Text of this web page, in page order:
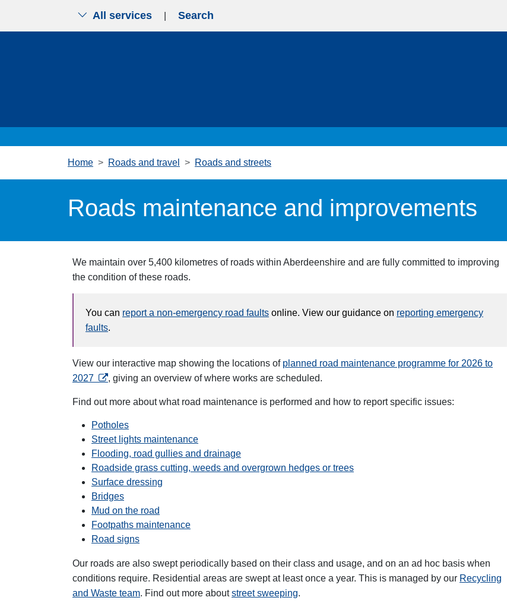
All services Search
Home Roads and travel Roads and streets
Roads maintenance and improvements
We maintain over 5,400 kilometres of roads within Aberdeenshire and are fully committed to improving
the condition of these roads.
You can report a non-emergency road faults online. View our guidance on reporting emergency
faults.
View our interactive map showing the locations of planned road maintenance programme for 2026 to
2027 opens in a new tab
, giving an overview of where works are scheduled.
Find out more about what road maintenance is performed and how to report specific issues:
Potholes
Street lights maintenance
Flooding, road gullies and drainage
Roadside grass cutting, weeds and overgrown hedges or trees
Surface dressing
Bridges
Mud on the road
Footpaths maintenance
Road signs
Our roads are also swept periodically based on their class and usage, and on an ad hoc basis when
conditions require. Residential areas are swept at least once a year. This is managed by our Recycling
and Waste team. Find out more aboutstreet sweeping.